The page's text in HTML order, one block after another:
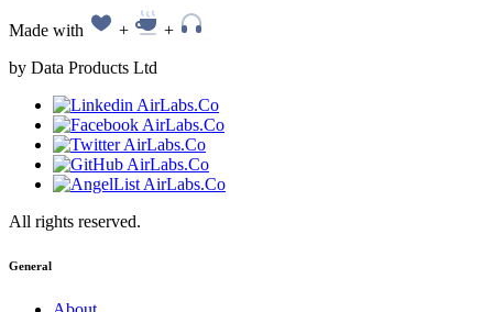
Made with +
+
by Data Products Ltd
All rights reserved.
General